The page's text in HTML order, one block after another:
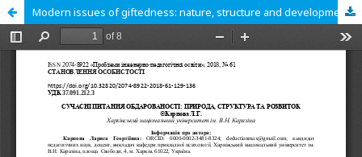
Modern issues of giftedness: nature, structure and development